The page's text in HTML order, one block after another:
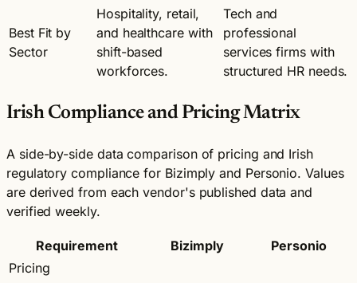
Best Fit by
Sector
Hospitality, retail,
and healthcare with
shift-based
workforces.
Tech and
professional
services firms with
structured HR needs.
Irish Compliance and Pricing Matrix
A side-by-side data comparison of pricing and Irish
regulatory compliance for Bizimply and Personio. Values
are derived from each vendor's published data and
verified weekly.
Requirement Bizimply
Personio
Pricing